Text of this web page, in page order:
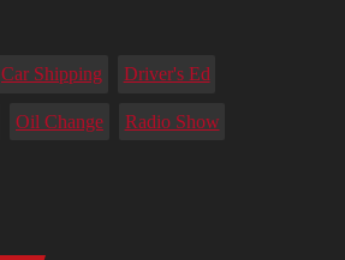
Car Shipping Driver's Ed
Oil Change Radio Show